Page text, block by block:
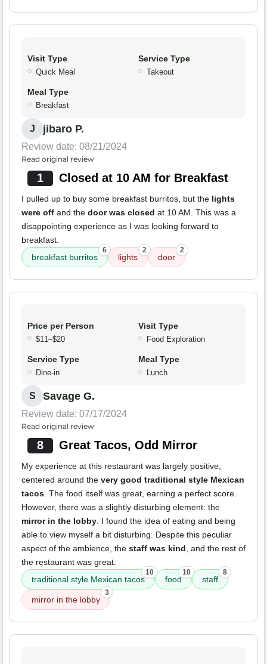
Visit Type
Quick Meal
Service Type
Takeout
Meal Type
Breakfast
J jibaro P.
Review date: 08/21/2024
Read original review
1 Closed at 10 AM for Breakfast
I pulled up to buy some breakfast burritos, but the lights
were off and the door was closed at 10 AM. This was a
disappointing experience as I was looking forward to
breakfast.
breakfast burritos
6
lights
2
door
2
Price per Person
$11–$20
Visit Type
Food Exploration
Service Type
Dine-in
Meal Type
Lunch
S Savage G.
Review date: 07/17/2024
Read original review
8 Great Tacos, Odd Mirror
My experience at this restaurant was largely positive,
centered around the very good traditional style Mexican
tacos. The food itself was great, earning a perfect score.
However, there was a slightly disturbing element: the
mirror in the lobby. I found the idea of eating and being
able to view myself a bit disturbing. Despite this peculiar
aspect of the ambience, the staff was kind, and the rest of
the restaurant was great.
traditional style Mexican tacos
10
food
10
staff
8
mirror in the lobby
3